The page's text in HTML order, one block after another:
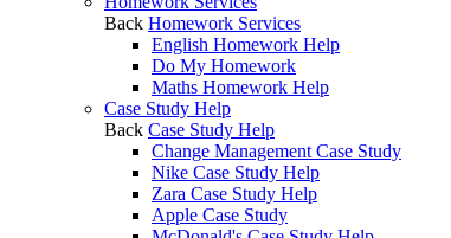
Back Homework Services
English Homework Help
Do My Homework
Maths Homework Help
Case Study Help
Back Case Study Help
Change Management Case Study
Nike Case Study Help
Zara Case Study Help
Apple Case Study